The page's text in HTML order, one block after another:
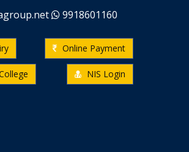
9918601160
Online Payment
NIS Login